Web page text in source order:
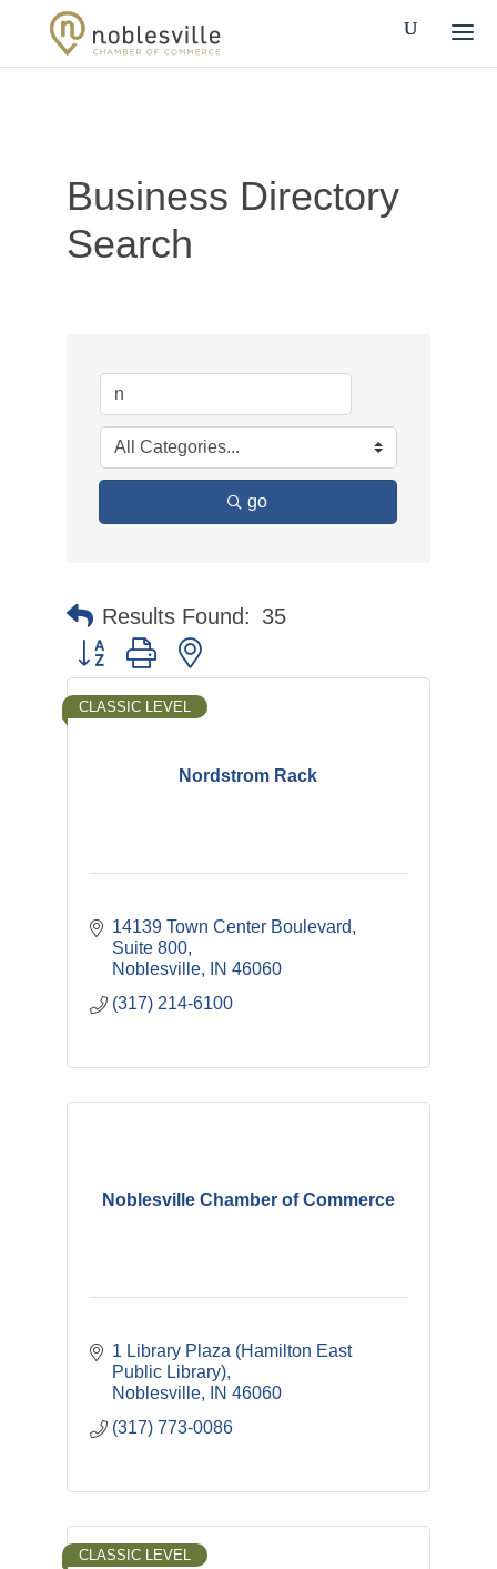
Business Directory
Search
go
Results Found: 35
Button group with nested dropdown
Nordstrom Rack
CLASSIC LEVEL
14139 Town Center Boulevard
Suite 800
Noblesville
IN 46060
(317) 214-6100
Noblesville Chamber of Commerce
1 Library Plaza (Hamilton East
Public Library)
Noblesville
IN 46060
(317) 773-0086
CLASSIC LEVEL